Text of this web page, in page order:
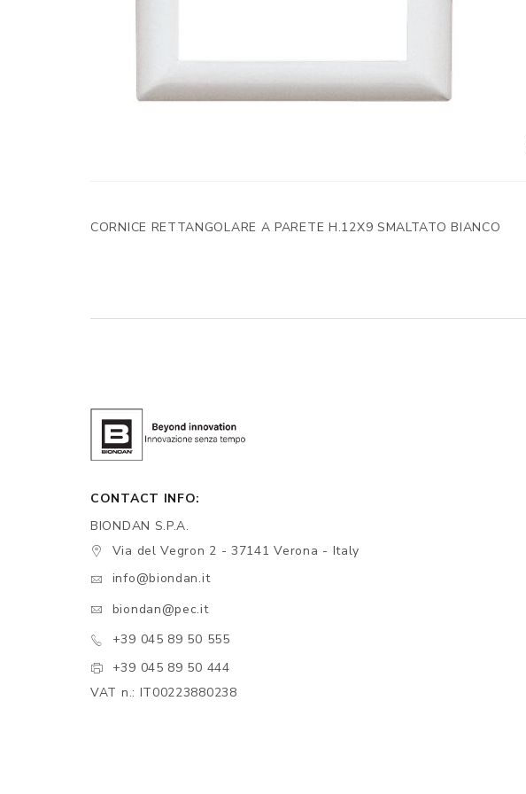
CORNICE RETTANGOLARE A PARETE H.12X9 SMALTATO BIANCO
CONTACT INFO:
BIONDAN S.P.A.
Via del Vegron 2 - 37141 Verona - Italy
info@biondan.it
biondan@pec.it
+39 045 89 50 555
+39 045 89 50 444
VAT n.: IT00223880238